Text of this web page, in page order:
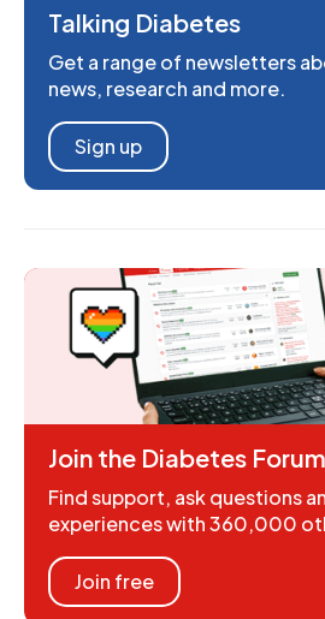
Talking Diabetes
Get a range of newsletters
news, research and more.
Sign up
Join the Diabetes Forum
Find support, ask questions
experiences with 360,000
Join free